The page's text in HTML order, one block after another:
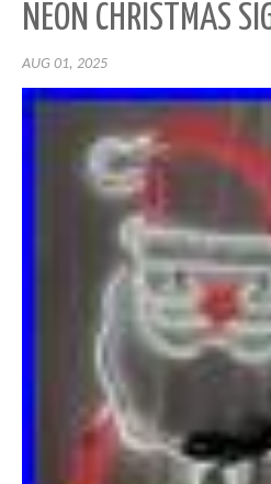
NEON CHRISTMAS
AUG 01, 2025